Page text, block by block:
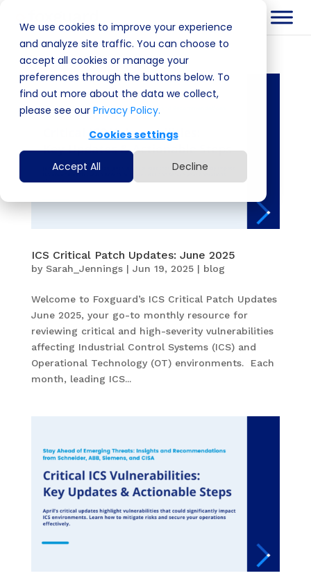
We use cookies to improve your experience
and analyze site traffic. You can choose to
accept all cookies or manage your
preferences through the buttons below. To
find out more about the data we collect,
please see our Privacy Policy.
Cookies settings
Accept All Decline
ICS Critical Patch Updates: June 2025
by Sarah_Jennings| Jun 19, 2025| blog
Welcome to Foxguard’s ICS Critical Patch Updates
June 2025, your go-to monthly resource for
reviewing critical and high-severity vulnerabilities
affecting Industrial Control Systems (ICS) and
Operational Technology (OT) environments. Each
month, leading ICS...